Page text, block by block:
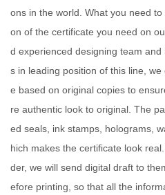
ons in the world. What you need
on of the certificate you need on
d experienced designing team
s in leading position of this line,
e based on original copies to
re authentic look to original. The
ed seals, ink stamps, holograms,
hich makes the certificate look
der, we will send digital draft to
efore printing, so that all the